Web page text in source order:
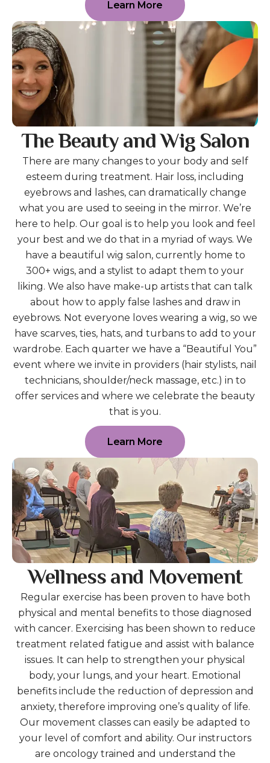
Learn More
The Beauty and Wig Salon
There are many changes to your body and self
esteem during treatment. Hair loss, including
eyebrows and lashes, can dramatically change
what you are used to seeing in the mirror. We’re
here to help. Our goal is to help you look and feel
your best and we do that in a myriad of ways. We
have a beautiful wig salon, currently home to
300+ wigs, and a stylist to adapt them to your
liking. We also have make-up artists that can talk
about how to apply false lashes and draw in
eyebrows. Not everyone loves wearing a wig, so we
have scarves, ties, hats, and turbans to add to your
wardrobe. Each quarter we have a “Beautiful You”
event where we invite in providers (hair stylists, nail
technicians, shoulder/neck massage, etc.) in to
offer services and where we celebrate the beauty
that is you.
Learn More
Wellness and Movement
Regular exercise has been proven to have both
physical and mental benefits to those diagnosed
with cancer. Exercising has been shown to reduce
treatment related fatigue and assist with balance
issues. It can help to strengthen your physical
body, your lungs, and your heart. Emotional
benefits include the reduction of depression and
anxiety, therefore improving one’s quality of life.
Our movement classes can easily be adapted to
your level of comfort and ability. Our instructors
are oncology trained and understand the